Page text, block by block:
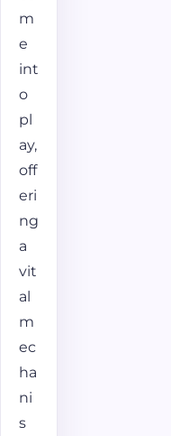
m
e
int
o
pl
ay,
off
eri
ng
a
vit
al
m
ec
ha
ni
s